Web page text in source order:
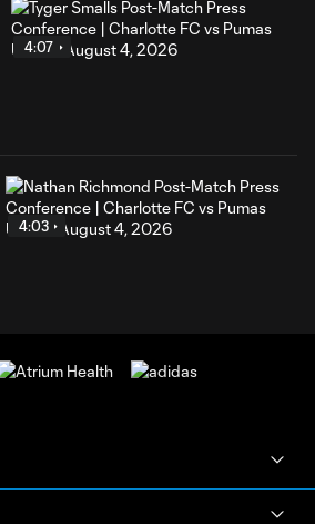
4:07
4:03